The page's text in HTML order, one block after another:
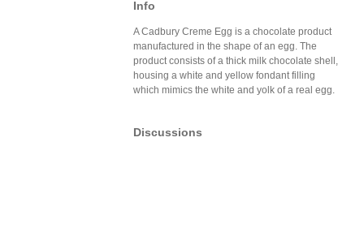
Info
A Cadbury Creme Egg is a chocolate product
manufactured in the shape of an egg. The
product consists of a thick milk chocolate shell,
housing a white and yellow fondant filling
which mimics the white and yolk of a real egg.
Discussions